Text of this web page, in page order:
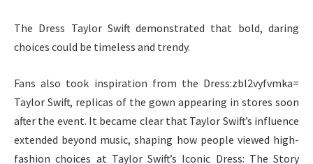
The Dress Taylor Swift demonstrated that bold, daring
choices could be timeless and trendy.
Fans also took inspiration from the Dress:zbl2vyfvmka=
Taylor Swift, replicas of the gown appearing in stores soon
after the event. It became clear that Taylor Swift’s influence
extended beyond music, shaping how people viewed high-
fashion choices at Taylor Swift’s Iconic Dress: The Story